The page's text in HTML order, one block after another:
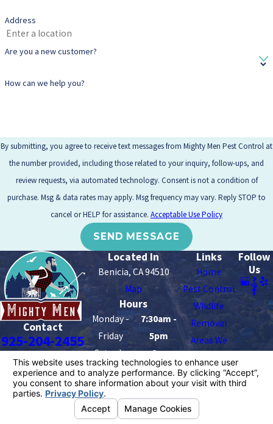
Address
Are you a new customer?
How can we help you?
By submitting, you agree to receive text messages from Mighty Men Pest Control at
the number provided, including those related to your inquiry, follow-ups, and
review requests, via automated technology. Consent is not a condition of
purchase. Msg & data rates may apply. Msg frequency may vary. Reply STOP to
cancel or HELP for assistance. Acceptable Use Policy
SEND MESSAGE
Contact
925-204-2455
Located In
Benicia, CA 94510
Map
Hours
Monday -
Friday
7:30am -
5pm
Saturday -
Sunday
8am -
2pm
Links
Home
Pest Control
Wildlife
Removal
Areas We
Contact Us
Follow
Us
License #: 8676
© 2026 All Rights Reserved.
Your Privacy Choices